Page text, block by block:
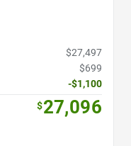
$27,497
$699
-$1,100
$27,096